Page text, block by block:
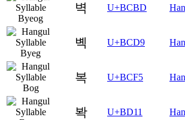
벽 U+BCBD
볙 U+BCD9
복 U+BCF5
봑 U+BD11